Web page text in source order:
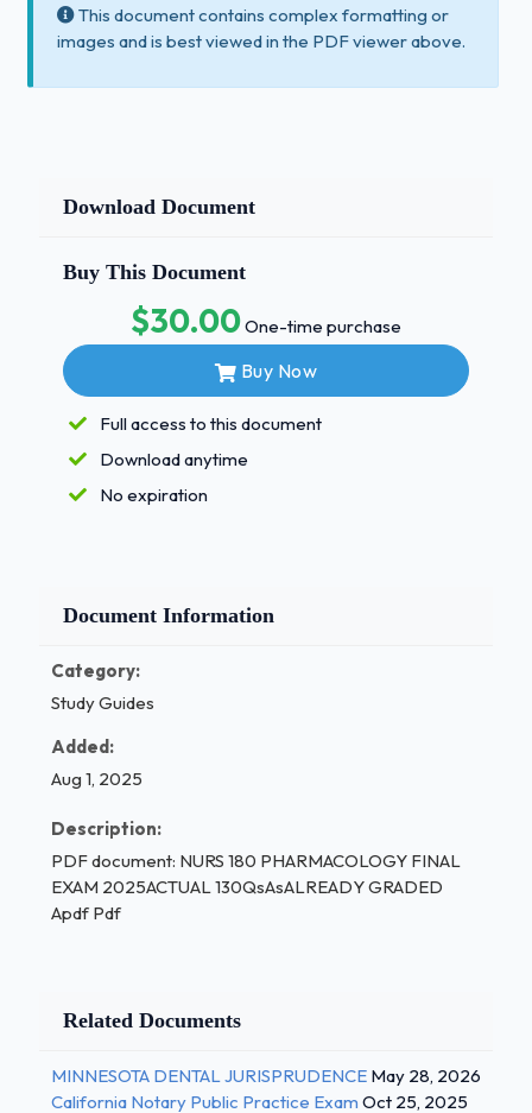
This document contains complex formatting or
images and is best viewed in the PDF viewer above.
Download Document
Buy This Document
$30.00One-time purchase
Buy Now
Full access to this document
Download anytime
No expiration
Document Information
Category:
Study Guides
Added:
Aug 1, 2025
Description:
PDF document: NURS 180 PHARMACOLOGY FINAL
EXAM 2025ACTUAL 130QsAsALREADY GRADED
Apdf Pdf
Related Documents
MINNESOTA DENTAL JURISPRUDENCE May 28, 2026
California Notary Public Practice Exam Oct 25, 2025